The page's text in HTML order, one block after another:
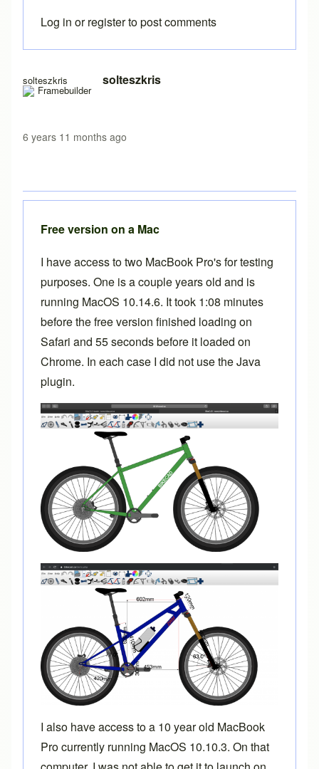
solteszkris solteszkris
6 years 11 months ago
In reply to Loading free version
Log in orregisterto post comments
Free version on a Mac
I have access to two MacBook Pro's for testing
purposes. One is a couple years old and is
running MacOS 10.14.6. It took 1:08 minutes
before the free version finished loading on
Safari and 55 seconds before it loaded on
Chrome. In each case I did not use the Java
plugin.
I also have access to a 10 year old MacBook
Pro currently running MacOS 10.10.3. On that